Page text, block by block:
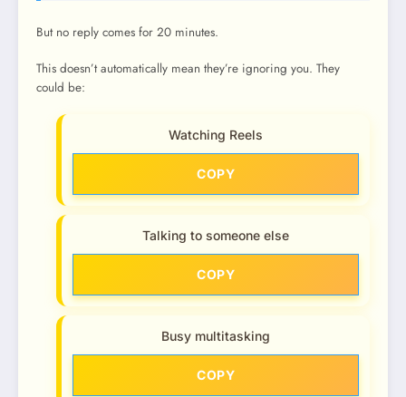
But no reply comes for 20 minutes.
This doesn’t automatically mean they’re ignoring you. They
could be:
Watching Reels
COPY
Talking to someone else
COPY
Busy multitasking
COPY